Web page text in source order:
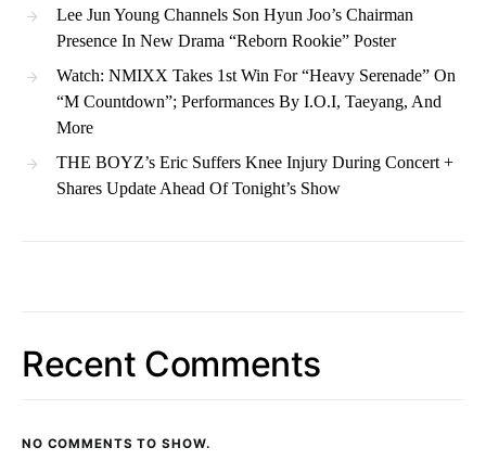
Lee Jun Young Channels Son Hyun Joo’s Chairman
Presence In New Drama “Reborn Rookie” Poster
Watch: NMIXX Takes 1st Win For “Heavy Serenade” On
“M Countdown”; Performances By I.O.I, Taeyang, And
More
THE BOYZ’s Eric Suffers Knee Injury During Concert +
Shares Update Ahead Of Tonight’s Show
Recent Comments
NO COMMENTS TO SHOW.